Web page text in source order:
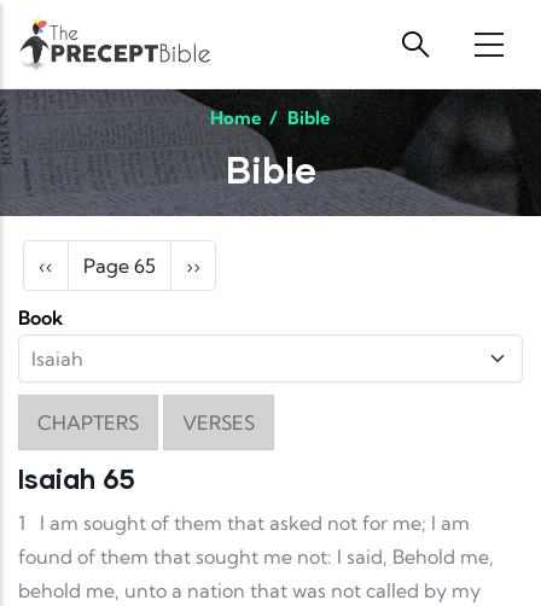
Skip to main content
Home / Bible
Bible
Pagination
Previous page
‹‹ Page 65 Next page
››
Book
CHAPTERS VERSES
Isaiah 65
1
I am sought of them that asked not for me; I am
found of them that sought me not: I said, Behold me,
behold me, unto a nation that was not called by my